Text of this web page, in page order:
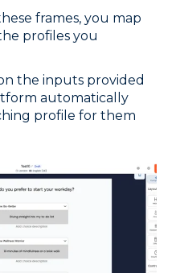
frames, you map
profiles you
the inputs provided
automatically
profile for them